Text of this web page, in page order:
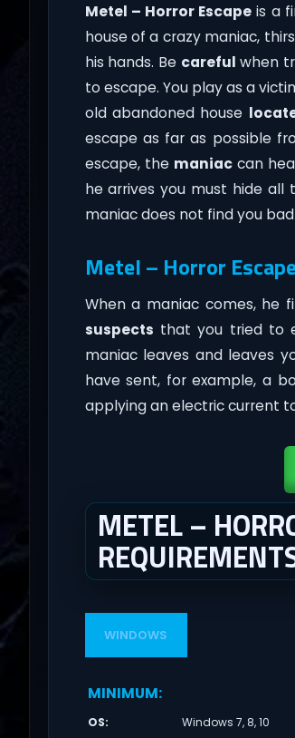
Metel – Horror Escape is a
house of a crazy maniac,
his hands. Be careful when
to escape. You play as a
old abandoned house
escape as far as possible
escape, the maniaccan
he arrives you must hide
maniac does not find you
Metel – Horror
When a maniac comes,
suspects that you tried to
maniac leaves and leaves
have sent, for example, a
applying an electric current
METEL –
WINDOWS
MINIMUM:
OS:
Windows 7, 8, 10